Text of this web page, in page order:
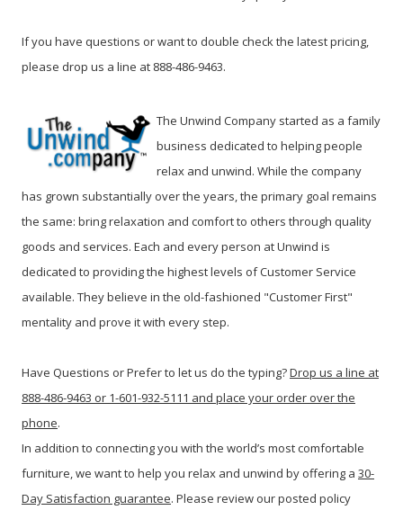
If you have questions or want to double check the latest pricing,
please drop us a line at 888-486-9463.
The Unwind Company started as a family
business dedicated to helping people
relax and unwind. While the company
has grown substantially over the years, the primary goal remains
the same: bring relaxation and comfort to others through quality
goods and services. Each and every person at Unwind is
dedicated to providing the highest levels of Customer Service
available. They believe in the old-fashioned "Customer First"
mentality and prove it with every step.
Have Questions or Prefer to let us do the typing?Drop us a line at
888-486-9463 or 1-601-932-5111 and place your order over the
phone.
In addition to connecting you with the world’s most comfortable
furniture, we want to help you relax and unwind by offering a 30-
Day Satisfaction guarantee. Please review our posted policy